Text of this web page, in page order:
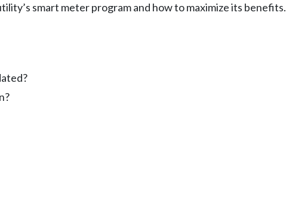
smart meter program and how to maximize its benefits.